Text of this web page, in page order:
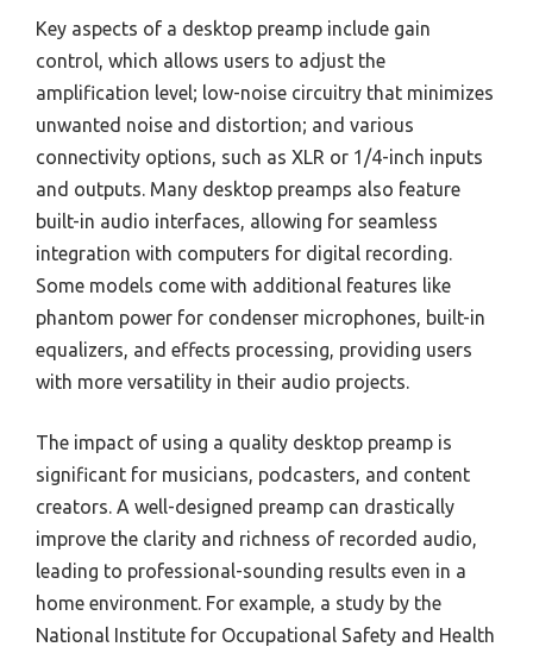
Key aspects of a desktop preamp include gain
control, which allows users to adjust the
amplification level; low-noise circuitry that minimizes
unwanted noise and distortion; and various
connectivity options, such as XLR or 1/4-inch inputs
and outputs. Many desktop preamps also feature
built-in audio interfaces, allowing for seamless
integration with computers for digital recording.
Some models come with additional features like
phantom power for condenser microphones, built-in
equalizers, and effects processing, providing users
with more versatility in their audio projects.
The impact of using a quality desktop preamp is
significant for musicians, podcasters, and content
creators. A well-designed preamp can drastically
improve the clarity and richness of recorded audio,
leading to professional-sounding results even in a
home environment. For example, a study by the
National Institute for Occupational Safety and Health